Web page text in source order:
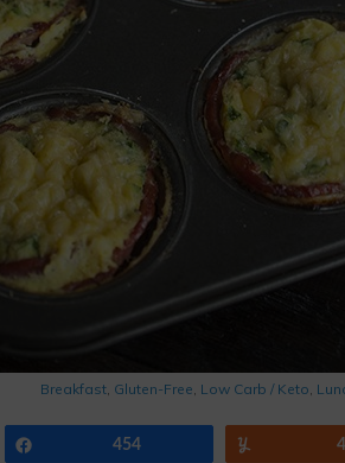
Breakfast, Gluten-Free, Low Carb / Keto,
454